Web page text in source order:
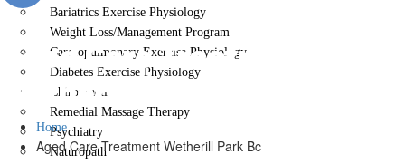
Bariatrics Exercise Physiology
Weight Loss/Management Program
Cardiopulmonary Exercise Physiology
Diabetes Exercise Physiology
Chiropractic
Remedial Massage Therapy
Psychiatry
Naturopath
Aged Care Treatment
Wetherill Park Bc
Home
Aged Care Treatment Wetherill Park Bc